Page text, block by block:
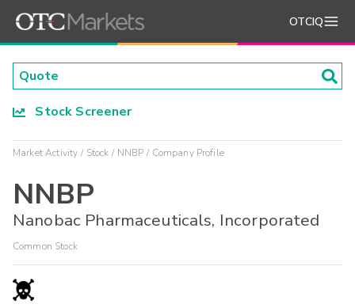
OTCIQ
Stock Screener
Market Activity Stock NNBP Company Profile
NNBP
Nanobac Pharmaceuticals, Incorporated
Common Stock